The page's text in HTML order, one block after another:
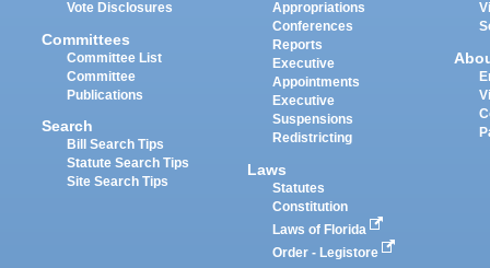
Vote Disclosures
Committees
Committee List
Committee
Publications
Search
Bill Search Tips
Statute Search Tips
Site Search Tips
Appropriations
Conferences
Reports
Executive
Appointments
Executive
Suspensions
Redistricting
Laws
Statutes
Constitution
Laws of Florida
Order - Legistore